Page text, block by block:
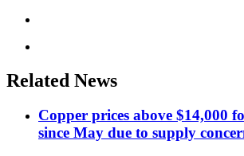
Related News
Copper prices above $14,000
since May due to supply